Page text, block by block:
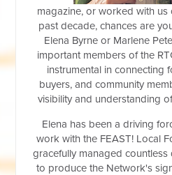
magazine, or worked with us
past decade, chances are
Elena Byrne or Marlene
important members of the
instrumental in connecting
buyers, and community
visibility and understanding
Elena has been a driving
work with the FEAST! Local
gracefully managed
to produce the Network's